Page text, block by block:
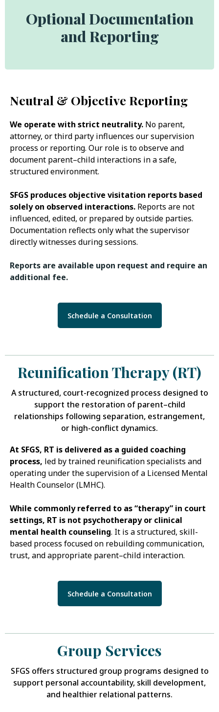
Optional Documentation
and Reporting
Neutral & Objective Reporting
We operate with strict neutrality. No parent,
attorney, or third party influences our supervision
process or reporting. Our role is to observe and
document parent–child interactions in a safe,
structured environment.
SFGS produces objective visitation reports based
solely on observed interactions. Reports are not
influenced, edited, or prepared by outside parties.
Documentation reflects only what the supervisor
directly witnesses during sessions.
Reports are available upon request and require an
additional fee.
Schedule a Consultation
Reunification Therapy (RT)
A structured, court-recognized process designed to
support the restoration of parent–child
relationships following separation, estrangement,
or high-conflict dynamics.
At SFGS, RT is delivered as a guided coaching
process, led by trained reunification specialists and
operating under the supervision of a Licensed Mental
Health Counselor (LMHC).
While commonly referred to as “therapy” in court
settings, RT is not psychotherapy or clinical
mental health counseling. It is a structured, skill-
based process focused on rebuilding communication,
trust, and appropriate parent–child interaction.
Schedule a Consultation
Group Services
SFGS offers structured group programs designed to
support personal accountability, skill development,
and healthier relational patterns.